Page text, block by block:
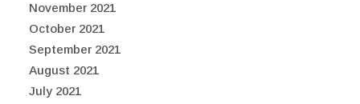
November 2021
October 2021
September 2021
August 2021
July 2021